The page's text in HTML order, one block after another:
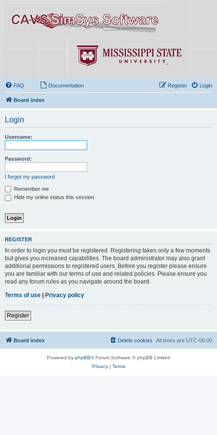
FAQ Documentation Login
Register
Board index
Login
Username:
Password:
I forgot my password
Remember me
Hide my online status this session
REGISTER
In order to login you must be registered. Registering takes only a few moments
but gives you increased capabilities. The board administrator may also grant
additional permissions to registered users. Before you register please ensure
you are familiar with our terms of use and related policies. Please ensure you
read any forum rules as you navigate around the board.
Terms of use
Privacy policy
Register
Board index All times are UTC-06:00
Delete cookies
Powered by phpBB® Forum Software © phpBB Limited
Privacy| Terms